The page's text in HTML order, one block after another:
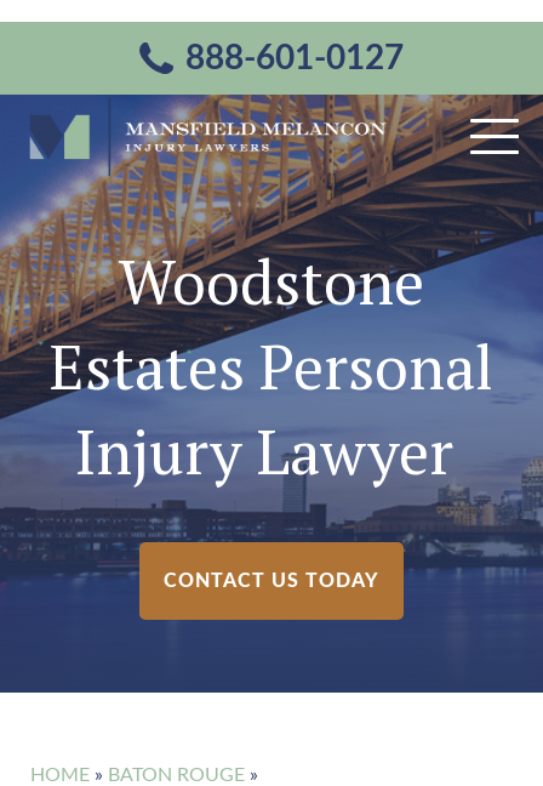
888-601-0127
Woodstone
Estates Personal
Injury Lawyer
CONTACT US TODAY
HOME » BATON ROUGE »